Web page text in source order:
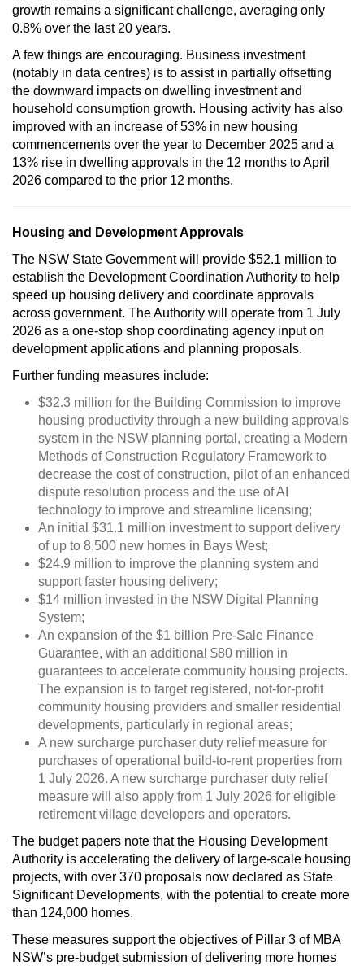
growth remains a significant challenge, averaging only
0.8% over the last 20 years.
A few things are encouraging. Business investment
(notably in data centres) is to assist in partially offsetting
the downward impacts on dwelling investment and
household consumption growth. Housing activity has also
improved with an increase of 53% in new housing
commencements over the year to December 2025 and a
13% rise in dwelling approvals in the 12 months to April
2026 compared to the prior 12 months.
Housing and Development Approvals
The NSW State Government will provide $52.1 million to
establish the Development Coordination Authority to help
speed up housing delivery and coordinate approvals
across government. The Authority will operate from 1 July
2026 as a one-stop shop coordinating agency input on
development applications and planning proposals.
Further funding measures include:
$32.3 million for the Building Commission to improve
housing productivity through a new building approvals
system in the NSW planning portal, creating a Modern
Methods of Construction Regulatory Framework to
decrease the cost of construction, pilot of an enhanced
dispute resolution process and the use of AI
technology to improve and streamline licensing;
An initial $31.1 million investment to support delivery
of up to 8,500 new homes in Bays West;
$24.9 million to improve the planning system and
support faster housing delivery;
$14 million invested in the NSW Digital Planning
System;
An expansion of the $1 billion Pre-Sale Finance
Guarantee, with an additional $80 million in
guarantees to accelerate community housing projects.
The expansion is to target registered, not-for-profit
community housing providers and smaller residential
developments, particularly in regional areas;
A new surcharge purchaser duty relief measure for
purchases of operational build-to-rent properties from
1 July 2026. A new surcharge purchaser duty relief
measure will also apply from 1 July 2026 for eligible
retirement village developers and operators.
The budget papers note that the Housing Development
Authority is accelerating the delivery of large-scale housing
projects, with over 370 proposals now declared as State
Significant Developments, with the potential to create more
than 124,000 homes.
These measures support the objectives of Pillar 3 of MBA
NSW’s pre-budget submission of delivering more homes